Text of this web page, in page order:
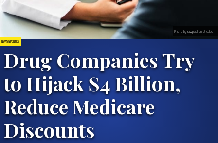
NEWS & POLITICS
Drug Companies Try
to Hijack $4 Billion,
Reduce Medicare
Discounts
Photo by rawpixel on Unsplash